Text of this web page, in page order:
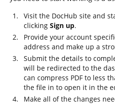
Visit the DocHub site and
clicking Sign up.
Provide your account
address and make up a
Submit the details to
will be redirected to the
can compress PDF to less
the file in to open it in the
Make all of the changes